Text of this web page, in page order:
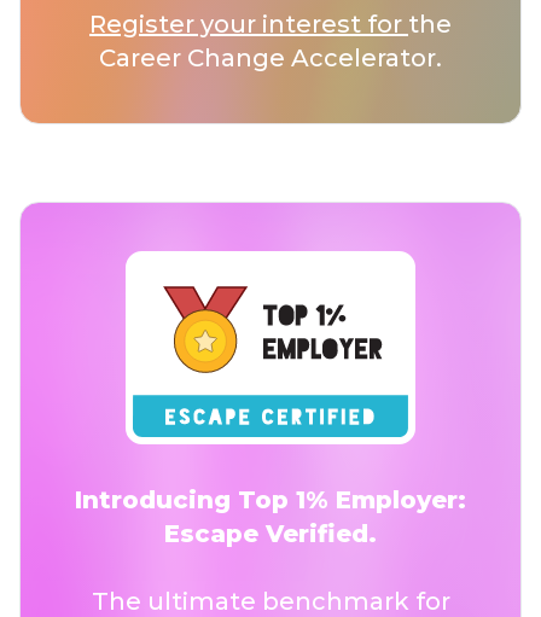
Register your interest for the
Career Change Accelerator.
Introducing Top 1% Employer:
Escape Verified.
The ultimate benchmark for